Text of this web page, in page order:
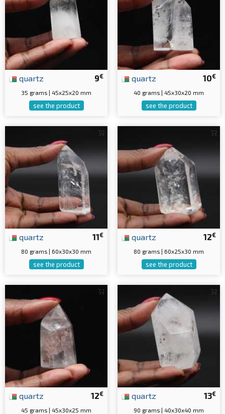
9€
quartz
35 grams | 45x25x20 mm
see the product
10€
quartz
40 grams | 45x30x20 mm
see the product
11€
quartz
80 grams | 60x30x30 mm
see the product
12€
quartz
80 grams | 60x25x30 mm
see the product
12€
quartz
45 grams | 45x30x25 mm
13€
quartz
90 grams | 40x30x40 mm